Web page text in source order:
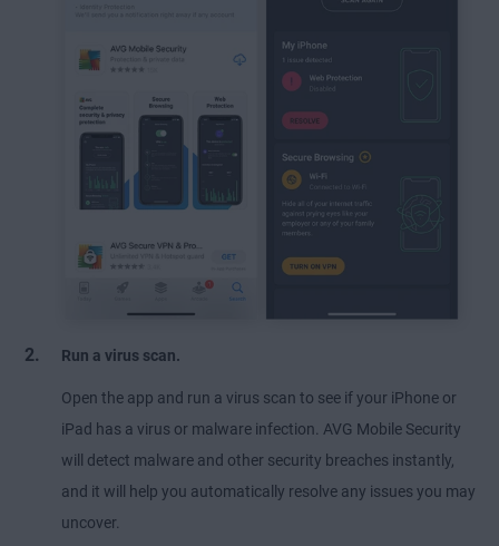
Run a virus scan.
Open the app and run a virus scan to see if your iPhone or
iPad has a virus or malware infection. AVG Mobile Security
will detect malware and other security breaches instantly,
and it will help you automatically resolve any issues you may
uncover.